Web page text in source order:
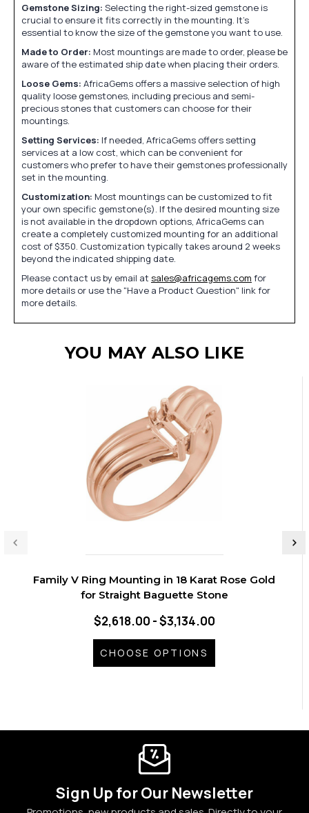
Gemstone Sizing: Selecting the right-sized gemstone is
crucial to ensure it fits correctly in the mounting. It's
essential to know the size of the gemstone you want to use.
Made to Order: Most mountings are made to order, please be
aware of the estimated ship date when placing their orders.
Loose Gems: AfricaGems offers a massive selection of high
quality loose gemstones, including precious and semi-
precious stones that customers can choose for their
mountings.
Setting Services: If needed, AfricaGems offers setting
services at a low cost, which can be convenient for
customers who prefer to have their gemstones professionally
set in the mounting.
Customization: Most mountings can be customized to fit
your own specific gemstone(s). If the desired mounting size
is not available in the dropdown options, AfricaGems can
create a completely customized mounting for an additional
cost of $350. Customization typically takes around 2 weeks
beyond the indicated shipping date.
Please contact us by email at sales@africagems.com for
more details or use the "Have a Product Question" link for
more details.
YOU MAY ALSO LIKE
Family V Ring Mounting in 18 Karat Rose Gold
for Straight Baguette Stone
$2,618.00 - $3,134.00
CHOOSE OPTIONS
Sign Up for Our Newsletter